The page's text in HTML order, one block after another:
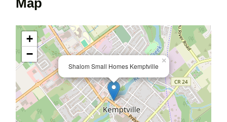
Shalom Small Homes Kemptville
×
+
−